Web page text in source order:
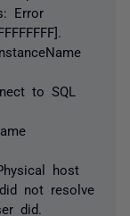
Error
to SQL
host
not resolve
did.